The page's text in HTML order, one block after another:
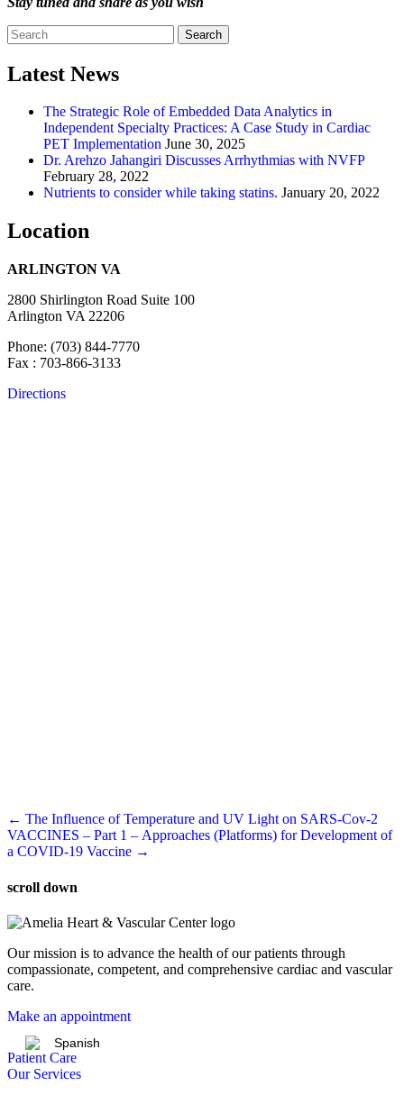
Search
Latest News
The Strategic Role of Embedded Data Analytics in
Independent Specialty Practices: A Case Study in Cardiac
PET Implementation June 30, 2025
Dr. Arehzo Jahangiri Discusses Arrhythmias with NVFP
February 28, 2022
Nutrients to consider while taking statins. January 20, 2022
Location
ARLINGTON VA
2800 Shirlington Road Suite 100
Arlington VA 22206
Phone: (703) 844-7770
Fax : 703-866-3133
Directions
Post
navigation
← The Influence of Temperature and UV Light on SARS-Cov-2
VACCINES – Part 1 – Approaches (Platforms) for Development of
a COVID-19 Vaccine →
scroll down
Our mission is to advance the health of our patients through
compassionate, competent, and comprehensive cardiac and vascular
care.
Make an appointment
Spanish
Patient Care
Our Services